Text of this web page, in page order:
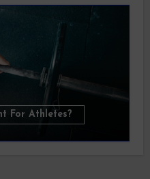
For Athletes?